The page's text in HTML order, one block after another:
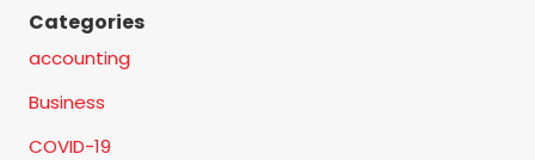
Categories
accounting
Business
COVID-19